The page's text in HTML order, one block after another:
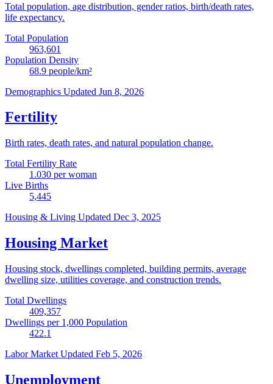
Total population, age distribution, gender ratios, birth/death rates,
life expectancy.
Total Population
963,601
Population Density
68.9 people/km²
Demographics Updated Jun 8, 2026
Fertility
Birth rates, death rates, and natural population change.
Total Fertility Rate
1.030 per woman
Live Births
5,445
Housing & Living Updated Dec 3, 2025
Housing Market
Housing stock, dwellings completed, building permits, average
dwelling size, utilities coverage, and construction trends.
Total Dwellings
409,357
Dwellings per 1,000 Population
422.1
Labor Market Updated Feb 5, 2026
Unemployment